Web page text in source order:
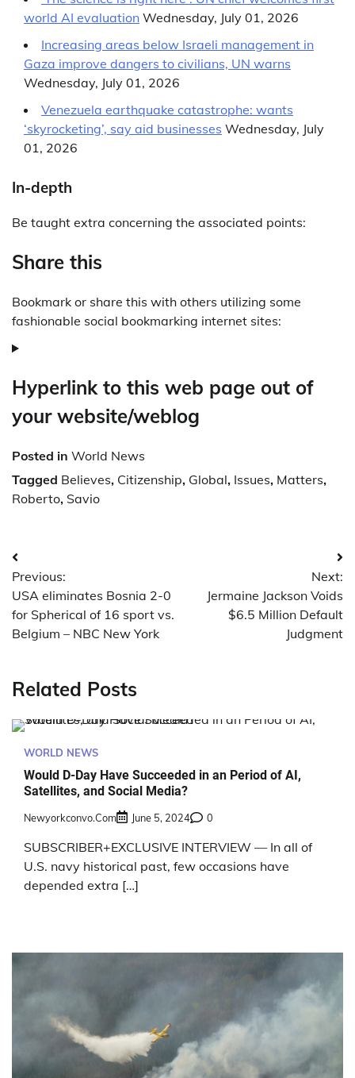
world AI evaluation Wednesday, July 01, 2026
Increasing areas below Israeli management in
Gaza improve dangers to civilians, UN warns
Wednesday, July 01, 2026
Venezuela earthquake catastrophe: wants
‘skyrocketing’, say aid businesses Wednesday, July
01, 2026
In-depth
Be taught extra concerning the associated points:
Share this
Bookmark or share this with others utilizing some
fashionable social bookmarking internet sites:
Hyperlink to this web page out of
your website/weblog
Posted in World News
Tagged Believes, Citizenship, Global, Issues, Matters,
Roberto, Savio
Post
navigation
Previous:
USA eliminates Bosnia 2-0
for Spherical of 16 sport vs.
Belgium – NBC New York
Next:
Jermaine Jackson Voids
$6.5 Million Default
Judgment
Related Posts
WORLD NEWS
Would D-Day Have Succeeded in an Period of AI,
Satellites, and Social Media?
Newyorkconvo.com June 5, 2024 0
SUBSCRIBER+EXCLUSIVE INTERVIEW — In all of
U.S. navy historical past, few occasions have
depended extra […]